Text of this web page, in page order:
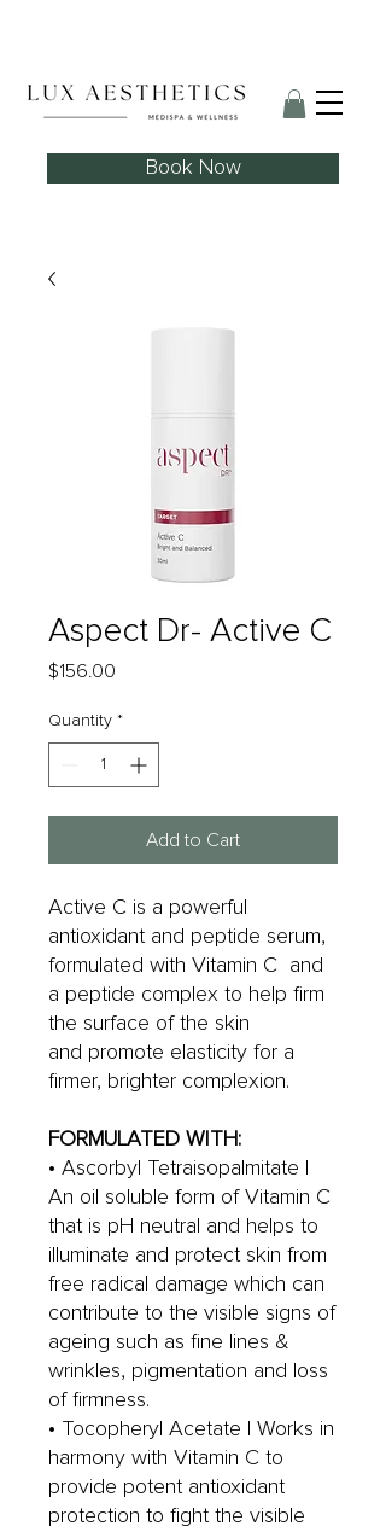
Book Now
Aspect Dr- Active C
$156.00
Quantity *
Add to Cart
Active C is a powerful
antioxidant and peptide serum,
formulated with Vitamin C and
a peptide complex to help firm
the surface of the skin
and promote elasticity for a
firmer, brighter complexion.
FORMULATED WITH:
• Ascorbyl Tetraisopalmitate |
An oil soluble form of Vitamin C
that is pH neutral and helps to
illuminate and protect skin from
free radical damage which can
contribute to the visible signs of
ageing such as fine lines &
wrinkles, pigmentation and loss
of firmness.
• Tocopheryl Acetate | Works in
harmony with Vitamin C to
provide potent antioxidant
protection to fight the visible